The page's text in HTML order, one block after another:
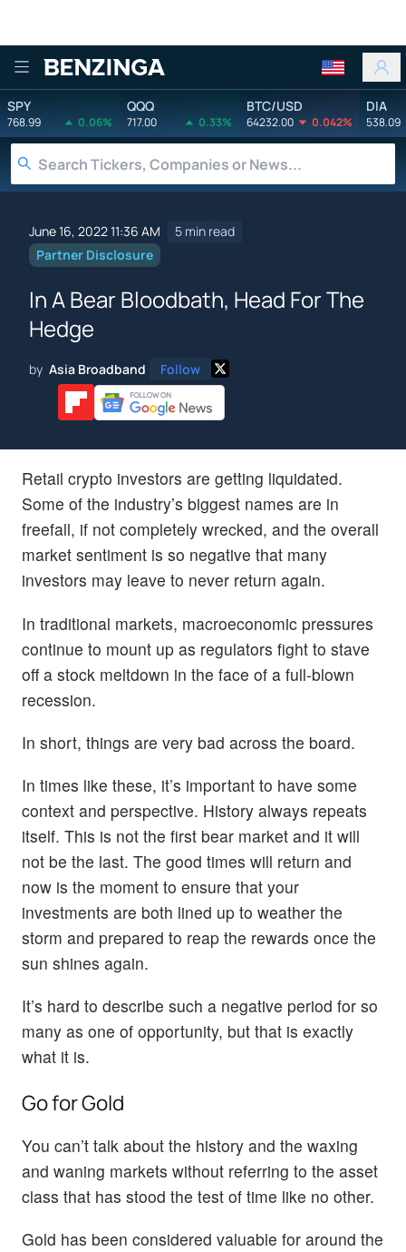
Benzinga
SPY
768.99 0.06%
QQQ
717.00 0.33%
BTC/USD
64232.00 0.042%
DIA
538.09
June 16, 2022 11:36 AM
5 min read
Partner Disclosure
In A Bear Bloodbath, Head For The
Hedge
by Asia Broadband Follow
Retail crypto investors are getting liquidated.
Some of the industry’s biggest names are in
freefall, if not completely wrecked, and the overall
market sentiment is so negative that many
investors may leave to never return again.
In traditional markets, macroeconomic pressures
continue to mount up as regulators fight to stave
off a stock meltdown in the face of a full-blown
recession.
In short, things are very bad across the board.
In times like these, it’s important to have some
context and perspective. History always repeats
itself. This is not the first bear market and it will
not be the last. The good times will return and
now is the moment to ensure that your
investments are both lined up to weather the
storm and prepared to reap the rewards once the
sun shines again.
It’s hard to describe such a negative period for so
many as one of opportunity, but that is exactly
what it is.
Go for Gold
You can’t talk about the history and the waxing
and waning markets without referring to the asset
class that has stood the test of time like no other.
Gold has been considered valuable for around the